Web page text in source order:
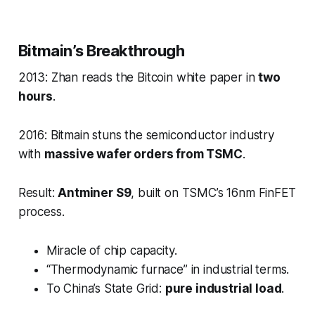
Bitmain’s Breakthrough
2013: Zhan reads the Bitcoin white paper intwo
hours.
2016: Bitmain stuns the semiconductor industry
with massive wafer orders from TSMC.
Result:Antminer S9, built on TSMC’s 16nm FinFET
process.
Miracle of chip capacity.
“Thermodynamic furnace” in industrial terms.
To China’s State Grid: pure industrial load.